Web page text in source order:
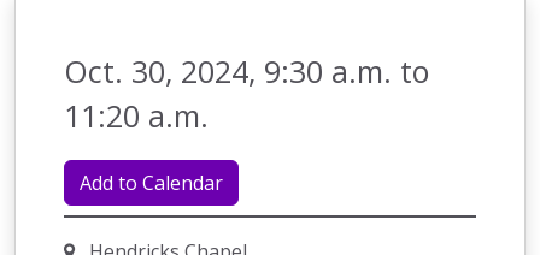
Oct. 30, 2024, 9:30 a.m. to
11:20 a.m.
Add to Calendar